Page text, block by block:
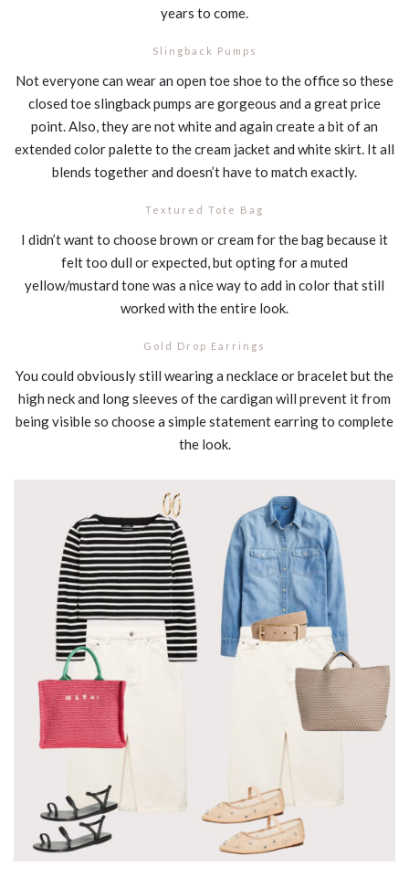
years to come.
Slingback Pumps
Not everyone can wear an open toe shoe to the office so these
closed toe slingback pumps are gorgeous and a great price
point. Also, they are not white and again create a bit of an
extended color palette to the cream jacket and white skirt. It all
blends together and doesn’t have to match exactly.
Textured Tote Bag
I didn’t want to choose brown or cream for the bag because it
felt too dull or expected, but opting for a muted
yellow/mustard tone was a nice way to add in color that still
worked with the entire look.
Gold Drop Earrings
You could obviously still wearing a necklace or bracelet but the
high neck and long sleeves of the cardigan will prevent it from
being visible so choose a simple statement earring to complete
the look.